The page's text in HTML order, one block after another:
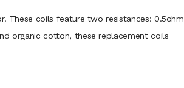
These coils feature two resistances: 0.5ohm
organic cotton, these replacement coils